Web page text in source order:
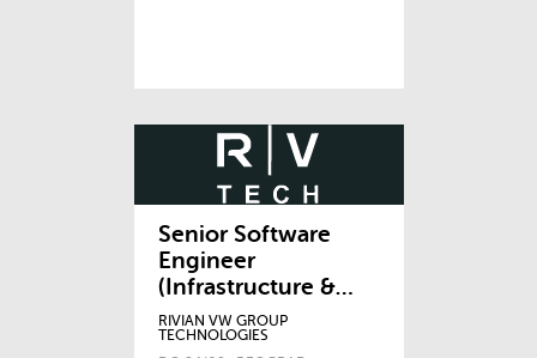
Senior Software
Engineer
(Infrastructure &
Backend)
RIVIAN VW GROUP
TECHNOLOGIES